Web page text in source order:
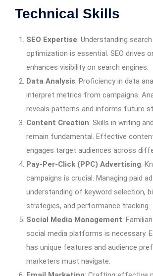
Technical Skills
SEO Expertise: Understanding
optimization is essential. SEO drives
enhances visibility on search engines.
Data Analysis: Proficiency in data
interpret metrics from campaigns.
reveals patterns and informs future
Content Creation: Skills in writing
remain fundamental. Effective
engages target audiences across
Pay-Per-Click (PPC) Advertising:
campaigns is crucial. Managing paid
understanding of keyword selection,
strategies, and performance tracking.
Social Media Management:
social media platforms is necessary.
has unique features and audience
marketers must navigate.